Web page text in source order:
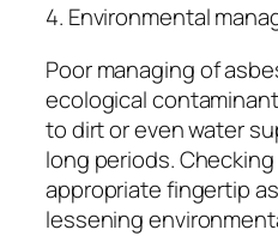
4. Environmental
Poor managing of
ecological
to dirt or even water
long periods.
appropriate fingertip
lessening